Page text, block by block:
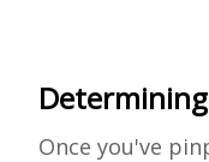
Once you've